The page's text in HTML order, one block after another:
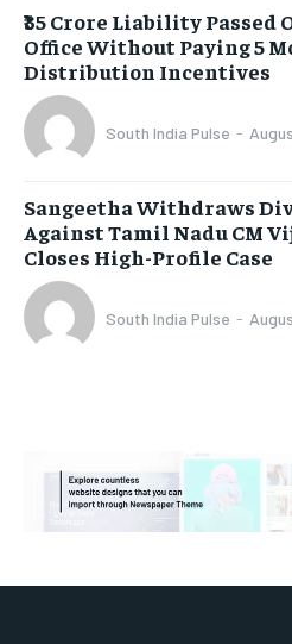
₹35 Crore Liability Passed
Office Without Paying 5
Distribution Incentives
South India Pulse -
Sangeetha Withdraws
Against Tamil Nadu CM
Closes High-Profile Case
South India Pulse -